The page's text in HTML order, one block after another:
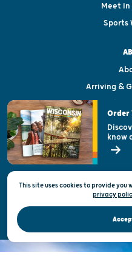
Meet in
Sports
Arriving &
Visitor &
Open
State
Privacy &
Official Site of the
This site uses cookies to provide you
privacy
Order
know